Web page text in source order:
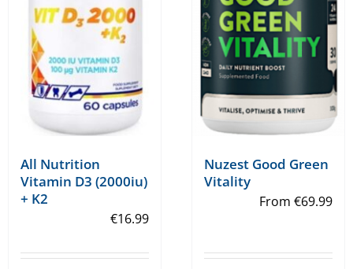
be
chosen
on
the
product
be
chosen
on
the
product
page
All Nutrition
Vitamin D3 (2000iu)
+ K2
€16.99
Nuzest Good Green
Vitality
From €69.99